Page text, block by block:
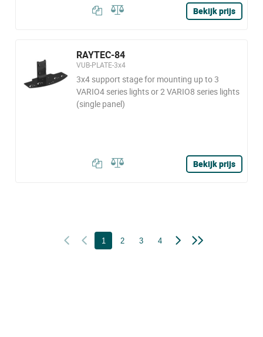
Bekijk prijs
RAYTEC-84
VUB-PLATE-3x4
3x4 support stage for mounting up to 3
VARIO4 series lights or 2 VARIO8 series lights
(single panel)
Bekijk prijs
1 2 3 4